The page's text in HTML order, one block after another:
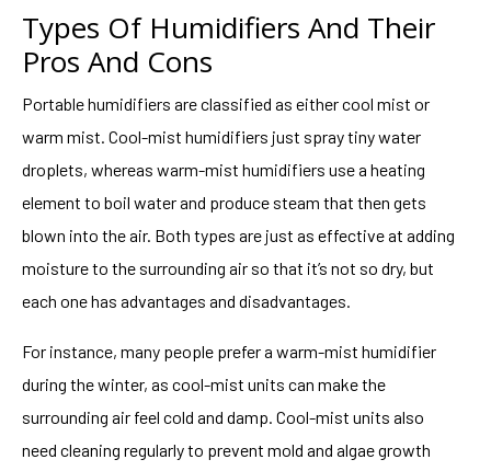
Types Of Humidifiers And Their
Pros And Cons
Portable humidifiers are classified as either cool mist or
warm mist. Cool-mist humidifiers just spray tiny water
droplets, whereas warm-mist humidifiers use a heating
element to boil water and produce steam that then gets
blown into the air. Both types are just as effective at adding
moisture to the surrounding air so that it’s not so dry, but
each one has advantages and disadvantages.
For instance, many people prefer a warm-mist humidifier
during the winter, as cool-mist units can make the
surrounding air feel cold and damp. Cool-mist units also
need cleaning regularly to prevent mold and algae growth